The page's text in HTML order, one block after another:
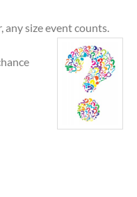
any size eventcounts.